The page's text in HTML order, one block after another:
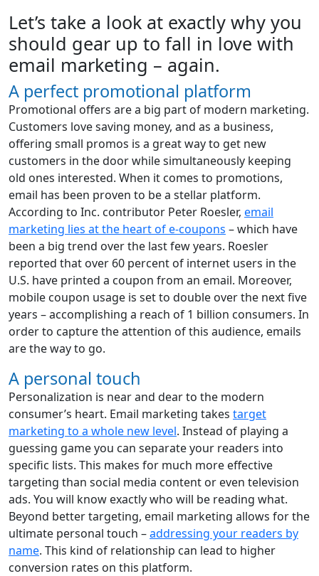
Let’s take a look at exactly why you
should gear up to fall in love with
email marketing – again.
A perfect promotional platform
Promotional offers are a big part of modern marketing.
Customers love saving money, and as a business,
offering small promos is a great way to get new
customers in the door while simultaneously keeping
old ones interested. When it comes to promotions,
email has been proven to be a stellar platform.
According to Inc. contributor Peter Roesler, email
marketing lies at the heart of e-coupons – which have
been a big trend over the last few years. Roesler
reported that over 60 percent of internet users in the
U.S. have printed a coupon from an email. Moreover,
mobile coupon usage is set to double over the next five
years – accomplishing a reach of 1 billion consumers. In
order to capture the attention of this audience, emails
are the way to go.
A personal touch
Personalization is near and dear to the modern
consumer’s heart. Email marketing takes target
marketing to a whole new level. Instead of playing a
guessing game you can separate your readers into
specific lists. This makes for much more effective
targeting than social media content or even television
ads. You will know exactly who will be reading what.
Beyond better targeting, email marketing allows for the
ultimate personal touch –addressing your readers by
name. This kind of relationship can lead to higher
conversion rates on this platform.